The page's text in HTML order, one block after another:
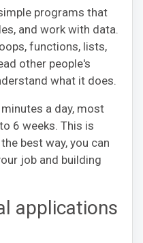
programs that
and work with data.
functions, lists,
other people's
what it does.
a day, most
6 weeks. This is
best way, you can
job and building
applications